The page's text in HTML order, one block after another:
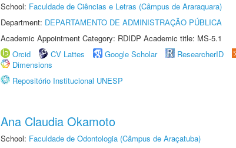
School: Faculdade de Ciências e Letras (Câmpus de Araraquara)
Department: DEPARTAMENTO DE ADMINISTRAÇÃO PÚBLICA
Academic Appointment Category: RDIDP Academic title: MS-5.1
Orcid
CV Lattes Google Scholar ResearcherID
Dimensions
Repositório Institucional UNESP
Ana Claudia Okamoto
School: Faculdade de Odontologia (Câmpus de Araçatuba)